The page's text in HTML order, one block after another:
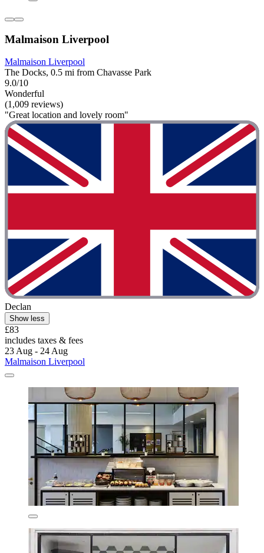
Malmaison Liverpool
Malmaison Liverpool
The Docks, 0.5 mi from Chavasse Park
9.0/10
Wonderful
(1,009 reviews)
"Great location and lovely room"
Declan
Show less
£83
includes taxes & fees
23 Aug - 24 Aug
Malmaison Liverpool